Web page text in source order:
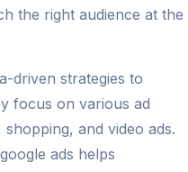
the right audience at the
driven strategies to
focus on various ad
and video ads.
ads helps